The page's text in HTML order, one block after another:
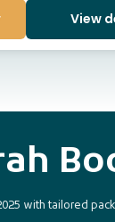
View
with tailored